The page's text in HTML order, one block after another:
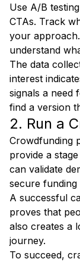
Use A/B
CTAs. Track
your
understand
The data
interest
signals a need
find a version
2. Run a
Crowdfunding
provide a
can validate
secure funding
A successful
proves that
also creates a
journey.
To succeed,